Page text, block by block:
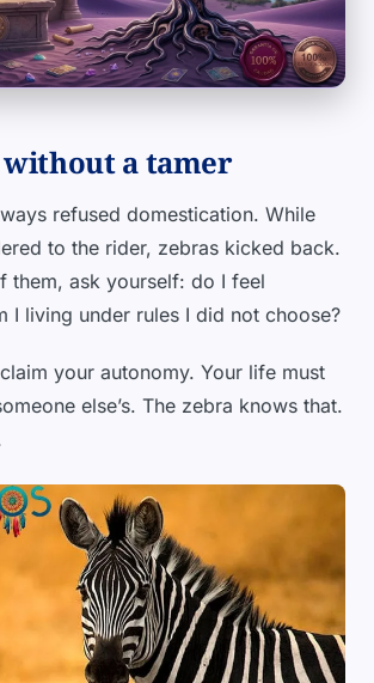
a tamer
refused domestication. While
to the rider, zebras kicked back.
them, ask yourself: do I feel
I living under rules I did not choose?
your autonomy. Your life must
else’s. The zebra knows that.